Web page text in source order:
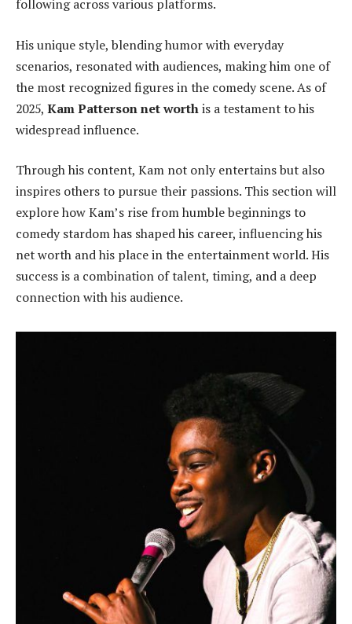
following across various platforms.
His unique style, blending humor with everyday
scenarios, resonated with audiences, making him one of
the most recognized figures in the comedy scene. As of
2025, Kam Patterson net worthis a testament to his
widespread influence.
Through his content, Kam not only entertains but also
inspires others to pursue their passions. This section will
explore how Kam’s rise from humble beginnings to
comedy stardom has shaped his career, influencing his
net worth and his place in the entertainment world. His
success is a combination of talent, timing, and a deep
connection with his audience.